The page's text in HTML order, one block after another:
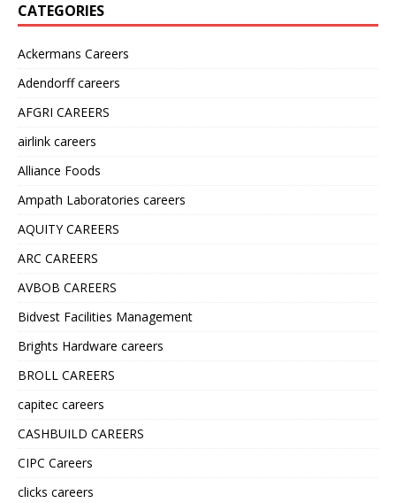
CATEGORIES
Ackermans Careers
Adendorff careers
AFGRI CAREERS
airlink careers
Alliance Foods
Ampath Laboratories careers
AQUITY CAREERS
ARC CAREERS
AVBOB CAREERS
Bidvest Facilities Management
Brights Hardware careers
BROLL CAREERS
capitec careers
CASHBUILD CAREERS
CIPC Careers
clicks careers